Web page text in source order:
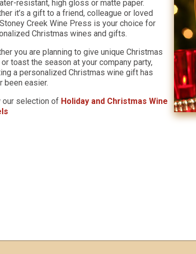
resistant, high gloss or matte paper.
it’s a gift to a friend, colleague or loved
Creek Wine Press is your choice for
Christmas wines and gifts.
you are planning to give unique Christmas
toast the season at your company party,
a personalized Christmas wine gift has
been easier.
our selection of Holiday and Christmas Wine